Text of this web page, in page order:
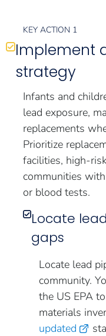
KEY ACTION 1
Implement
strategy
Infants and
lead exposure,
replacements
Prioritize
facilities, high-
communities
or blood tests.
Locate
gaps
Locate lead
community.
the US EPA to
materials
updated